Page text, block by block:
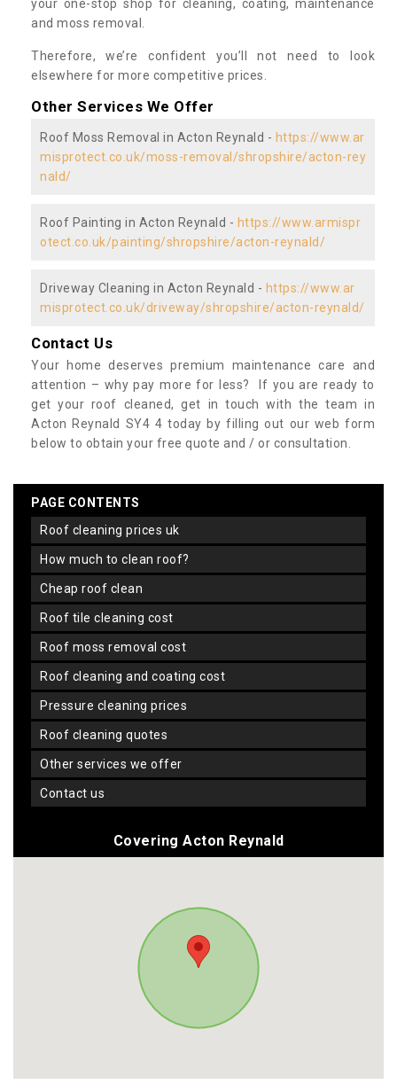
your one-stop shop for cleaning, coating, maintenance
and moss removal.
Therefore, we’re confident you’ll not need to look
elsewhere for more competitive prices.
Other Services We Offer
Roof Moss Removal in Acton Reynald - https://www.ar
misprotect.co.uk/moss-removal/shropshire/acton-rey
nald/
Roof Painting in Acton Reynald - https://www.armispr
otect.co.uk/painting/shropshire/acton-reynald/
Driveway Cleaning in Acton Reynald - https://www.ar
misprotect.co.uk/driveway/shropshire/acton-reynald/
Contact Us
Your home deserves premium maintenance care and
attention – why pay more for less? If you are ready to
get your roof cleaned, get in touch with the team in
Acton Reynald SY4 4 today by filling out our web form
below to obtain your free quote and / or consultation.
PAGE CONTENTS
roof cleaning prices uk
how much to clean roof?
cheap roof clean
roof tile cleaning cost
roof moss removal cost
roof cleaning and coating cost
pressure cleaning prices
roof cleaning quotes
other services we offer
contact us
Covering Acton Reynald